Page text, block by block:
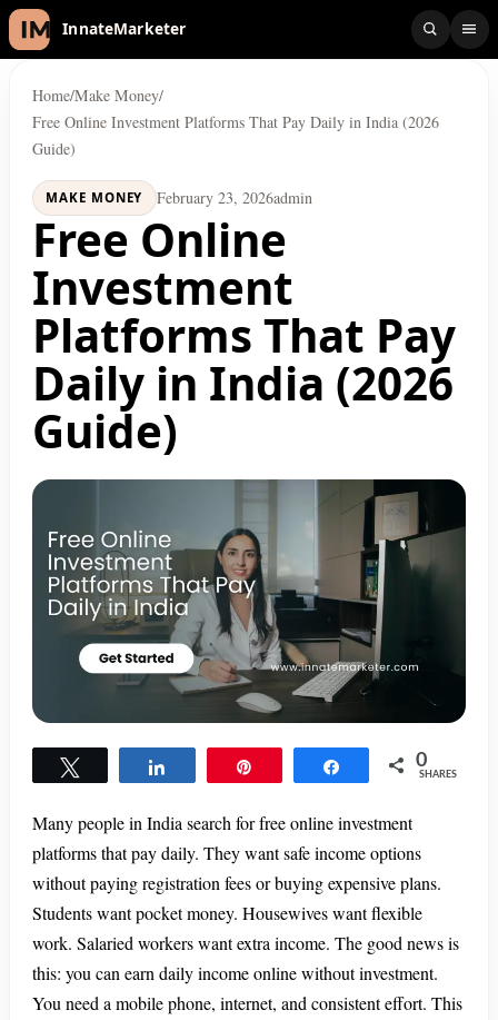
InnateMarketer
Home/Make Money/
Free Online Investment Platforms That Pay Daily in India (2026
Guide)
MAKE MONEY February 23, 2026admin
Free Online
Investment
Platforms That Pay
Daily in India (2026
Guide)
Share 0
SHARES
Many people in India search for free online investment
platforms that pay daily. They want safe income options
without paying registration fees or buying expensive plans.
Students want pocket money. Housewives want flexible
work. Salaried workers want extra income. The good news is
this: you can earn daily income online without investment.
You need a mobile phone, internet, and consistent effort. This